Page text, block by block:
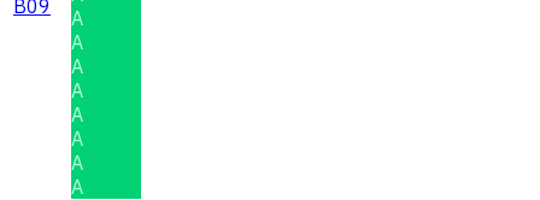
B09
A
A
A
A
A
A
A
A